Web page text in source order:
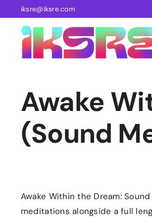
content
iksre@iksre.com
Awake
(Sound
Awake Within the Dream:
meditations alongside a full